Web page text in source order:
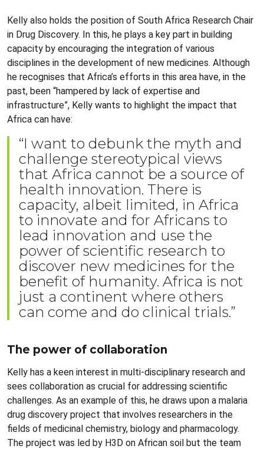
Kelly also holds the position of South Africa Research Chair
in Drug Discovery. In this, he plays a key part in building
capacity by encouraging the integration of various
disciplines in the development of new medicines. Although
he recognises that Africa’s efforts in this area have, in the
past, been “hampered by lack of expertise and
infrastructure”, Kelly wants to highlight the impact that
Africa can have:
“I want to debunk the myth and
challenge stereotypical views
that Africa cannot be a source of
health innovation. There is
capacity, albeit limited, in Africa
to innovate and for Africans to
lead innovation and use the
power of scientific research to
discover new medicines for the
benefit of humanity. Africa is not
just a continent where others
can come and do clinical trials.”
The power of collaboration
Kelly has a keen interest in multi-disciplinary research and
sees collaboration as crucial for addressing scientific
challenges. As an example of this, he draws upon a malaria
drug discovery project that involves researchers in the
fields of medicinal chemistry, biology and pharmacology.
The project was led by H3D on African soil but the team